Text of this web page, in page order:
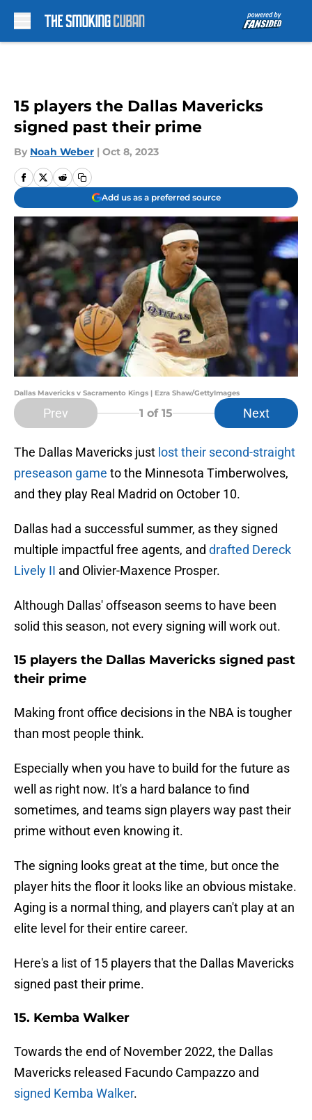
15 players the Dallas Mavericks
signed past their prime
By Noah Weber | Oct 8, 2023
Add us as a preferred source
Dallas Mavericks v Sacramento Kings | Ezra Shaw/GettyImages
Prev 1 of 15 Next
The Dallas Mavericks just lost their second-straight
preseason game to the Minnesota Timberwolves,
and they play Real Madrid on October 10.
Dallas had a successful summer, as they signed
multiple impactful free agents, and drafted Dereck
Lively II and Olivier-Maxence Prosper.
Although Dallas' offseason seems to have been
solid this season, not every signing will work out.
15 players the Dallas Mavericks signed past
their prime
Making front office decisions in the NBA is tougher
than most people think.
Especially when you have to build for the future as
well as right now. It's a hard balance to find
sometimes, and teams sign players way past their
prime without even knowing it.
The signing looks great at the time, but once the
player hits the floor it looks like an obvious mistake.
Aging is a normal thing, and players can't play at an
elite level for their entire career.
Here's a list of 15 players that the Dallas Mavericks
signed past their prime.
15. Kemba Walker
Towards the end of November 2022, the Dallas
Mavericks released Facundo Campazzo and
signed Kemba Walker.